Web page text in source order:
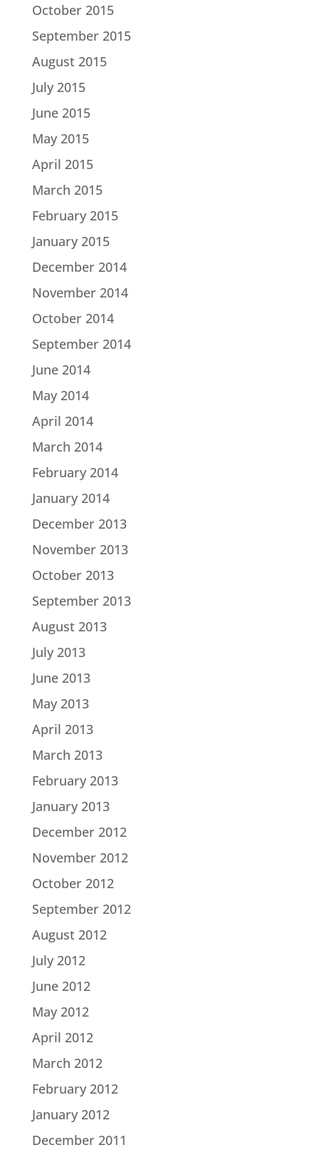
October 2015
September 2015
August 2015
July 2015
June 2015
May 2015
April 2015
March 2015
February 2015
January 2015
December 2014
November 2014
October 2014
September 2014
June 2014
May 2014
April 2014
March 2014
February 2014
January 2014
December 2013
November 2013
October 2013
September 2013
August 2013
July 2013
June 2013
May 2013
April 2013
March 2013
February 2013
January 2013
December 2012
November 2012
October 2012
September 2012
August 2012
July 2012
June 2012
May 2012
April 2012
March 2012
February 2012
January 2012
December 2011